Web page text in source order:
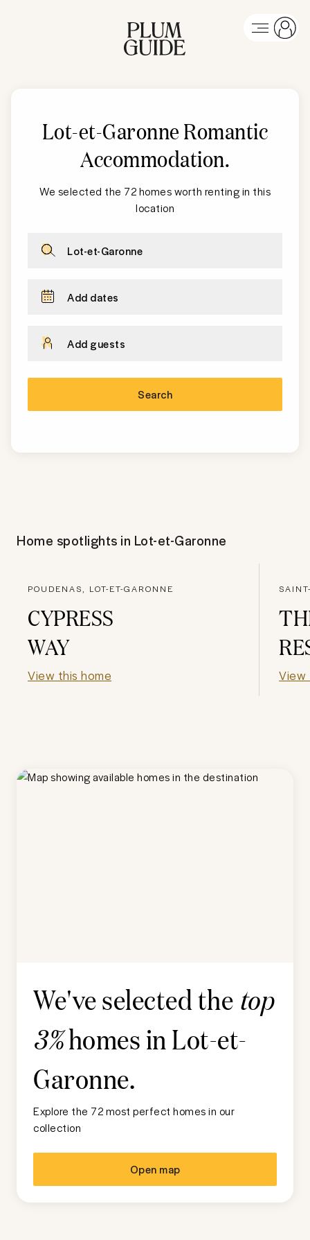
Lot-et-Garonne Romantic
Accommodation.
We selected the 72 homes worth renting in this
location
Lot-et-Garonne
Add dates
Add guests
Search
Home spotlights in Lot-et-Garonne
POUDENAS, LOT-ET-GARONNE
CYPRESS
WAY
View this home View
We've selected the top
3%homes inLot-et-
Garonne.
Explore the 72 most perfect homes in our
collection
Open map